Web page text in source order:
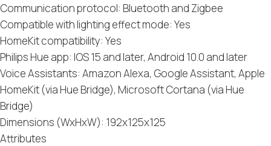
Communication protocol: Bluetooth and Zigbee
Compatible with lighting effect mode: Yes
HomeKit compatibility: Yes
Philips Hue app: IOS 15 and later, Android 10.0 and later
Voice Assistants: Amazon Alexa, Google Assistant, Apple
HomeKit (via Hue Bridge), Microsoft Cortana (via Hue
Bridge)
Dimensions (WxHxW): 192x125x125
Attributes